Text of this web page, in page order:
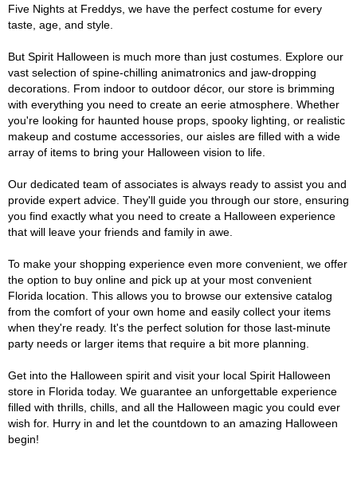
Five Nights at Freddys, we have the perfect costume for every
taste, age, and style.
But Spirit Halloween is much more than just costumes. Explore our
vast selection of spine-chilling animatronics and jaw-dropping
decorations. From indoor to outdoor décor, our store is brimming
with everything you need to create an eerie atmosphere. Whether
you're looking for haunted house props, spooky lighting, or realistic
makeup and costume accessories, our aisles are filled with a wide
array of items to bring your Halloween vision to life.
Our dedicated team of associates is always ready to assist you and
provide expert advice. They'll guide you through our store, ensuring
you find exactly what you need to create a Halloween experience
that will leave your friends and family in awe.
To make your shopping experience even more convenient, we offer
the option to buy online and pick up at your most convenient
Florida location. This allows you to browse our extensive catalog
from the comfort of your own home and easily collect your items
when they're ready. It's the perfect solution for those last-minute
party needs or larger items that require a bit more planning.
Get into the Halloween spirit and visit your local Spirit Halloween
store in Florida today. We guarantee an unforgettable experience
filled with thrills, chills, and all the Halloween magic you could ever
wish for. Hurry in and let the countdown to an amazing Halloween
begin!